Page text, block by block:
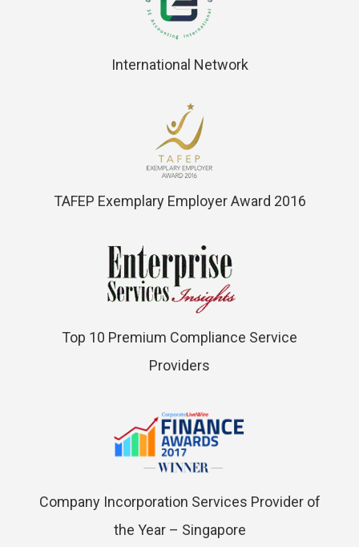
International Network
TAFEP Exemplary Employer Award 2016
Top 10 Premium Compliance Service
Providers
Company Incorporation Services Provider of
the Year – Singapore